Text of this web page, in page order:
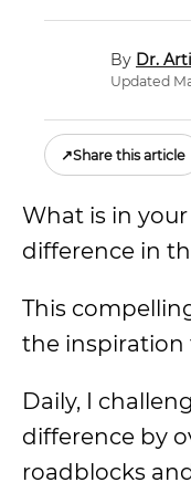
Dr.
Updated
↗Share this article
What is in
difference in
This
the inspiration
Daily, I
difference by
roadblocks